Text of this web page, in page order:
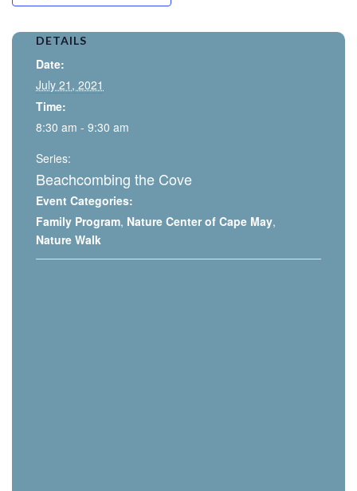
DETAILS
Date:
July 21, 2021
Time:
8:30 am - 9:30 am
Series:
Beachcombing the Cove
Event Categories:
Family Program, Nature Center of Cape May,
Nature Walk